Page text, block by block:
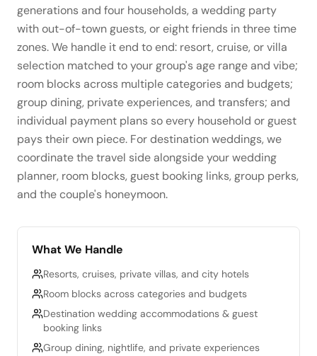
generations and four households, a wedding party
with out-of-town guests, or eight friends in three time
zones. We handle it end to end: resort, cruise, or villa
selection matched to your group's age range and vibe;
room blocks across multiple categories and budgets;
group dining, private experiences, and transfers; and
individual payment plans so every household or guest
pays their own piece. For destination weddings, we
coordinate the travel side alongside your wedding
planner, room blocks, guest booking links, group perks,
and the couple's honeymoon.
What We Handle
Resorts, cruises, private villas, and city hotels
Room blocks across categories and budgets
Destination wedding accommodations & guest
booking links
Group dining, nightlife, and private experiences